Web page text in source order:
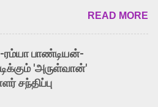
lot of love from cult He-Man fans
audiences an exciting glimpse
of Eternia, the recently
trailer has also generated
among Tamil audiences.
growing buzz is the film’s
READ MORE
-ரம்யா பாண்டியன்-
'அருள்வான்'
சந்திப்பு